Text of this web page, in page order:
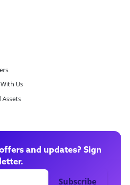
Us
Assets
and updates? Sign